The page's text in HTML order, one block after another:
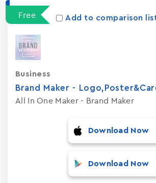
Free Add to comparison
Brand Maker -
All In One Maker - Brand Maker
Business
Download Now
Download Now